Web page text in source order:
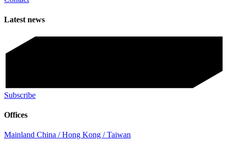
Latest news
Subscribe
Offices
Mainland China / Hong Kong / Taiwan